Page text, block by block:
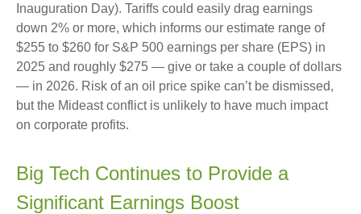
Inauguration Day). Tariffs could easily drag earnings
down 2% or more, which informs our estimate range of
$255 to $260 for S&P 500 earnings per share (EPS) in
2025 and roughly $275 — give or take a couple of dollars
— in 2026. Risk of an oil price spike can’t be dismissed,
but the Mideast conflict is unlikely to have much impact
on corporate profits.
Big Tech Continues to Provide a
Significant Earnings Boost